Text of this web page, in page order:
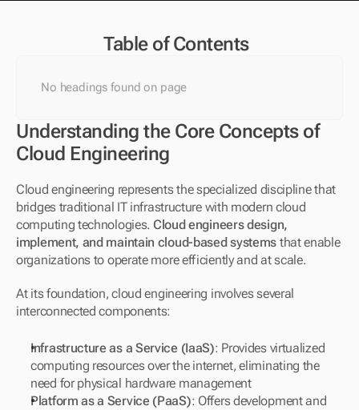
Table of Contents
No headings found on page
Understanding the Core Concepts of
Cloud Engineering
Cloud engineering represents the specialized discipline that
bridges traditional IT infrastructure with modern cloud
computing technologies. Cloud engineers design,
implement, and maintain cloud-based systems that enable
organizations to operate more efficiently and at scale.
At its foundation, cloud engineering involves several
interconnected components:
Infrastructure as a Service (IaaS): Provides virtualized
computing resources over the internet, eliminating the
need for physical hardware management
Platform as a Service (PaaS): Offers development and